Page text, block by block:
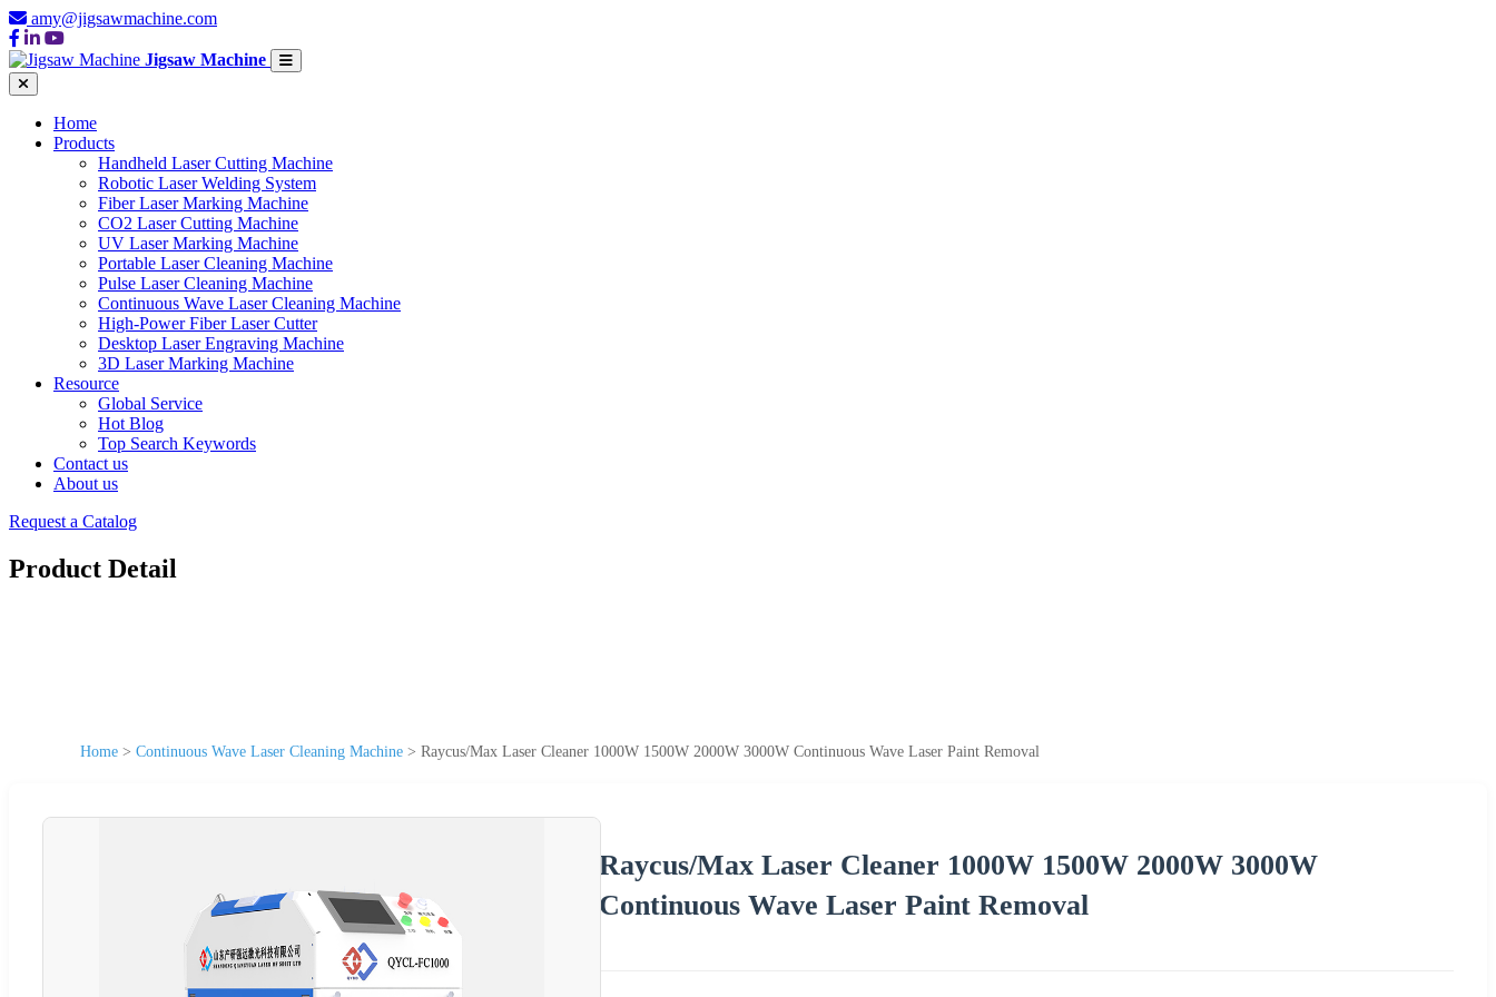
amy@jigsawmachine.com
Jigsaw Machine
Home
Products
Handheld Laser Cutting Machine
Robotic Laser Welding System
Fiber Laser Marking Machine
CO2 Laser Cutting Machine
UV Laser Marking Machine
Portable Laser Cleaning Machine
Pulse Laser Cleaning Machine
Continuous Wave Laser Cleaning Machine
High-Power Fiber Laser Cutter
Desktop Laser Engraving Machine
3D Laser Marking Machine
Resource
Global Service
Hot Blog
Top Search Keywords
Contact us
About us
Request a Catalog
Product Detail
Home > Continuous Wave Laser Cleaning Machine > Raycus/Max Laser Cleaner 1000W 1500W 2000W 3000W Continuous Wave Laser Paint Removal
Raycus/Max Laser Cleaner 1000W 1500W 2000W 3000W
Continuous Wave Laser Paint Removal